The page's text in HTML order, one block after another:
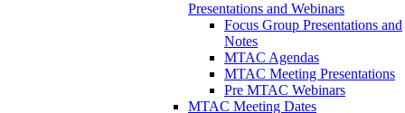
Presentations and Webinars
Focus Group Presentations and
Notes
MTAC Agendas
MTAC Meeting Presentations
Pre MTAC Webinars
MTAC Meeting Dates